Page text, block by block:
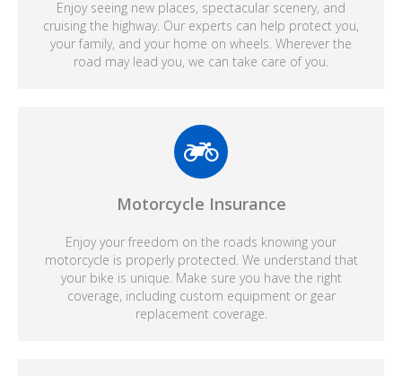
Enjoy seeing new places, spectacular scenery, and
cruising the highway. Our experts can help protect you,
your family, and your home on wheels. Wherever the
road may lead you, we can take care of you.
Motorcycle Insurance
Enjoy your freedom on the roads knowing your
motorcycle is properly protected. We understand that
your bike is unique. Make sure you have the right
coverage, including custom equipment or gear
replacement coverage.